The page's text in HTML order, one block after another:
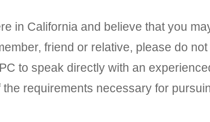
in California and believe that you
friend or relative, please do
to speak directly with an
requirements necessary for